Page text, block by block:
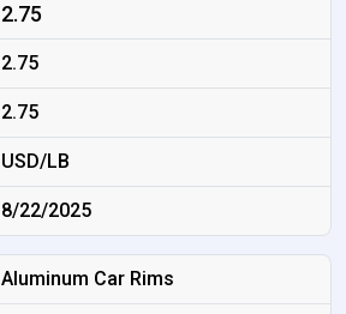
2.75
2.75
2.75
USD/LB
8/22/2025
Aluminum Car Rims